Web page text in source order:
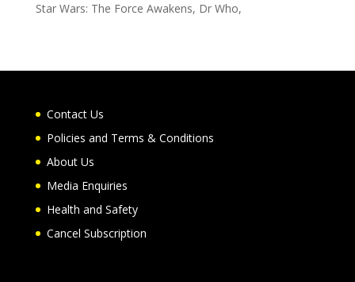
Star Wars: The Force Awakens, Dr Who,
Contact Us
Policies and Terms & Conditions
About Us
Media Enquiries
Health and Safety
Cancel Subscription